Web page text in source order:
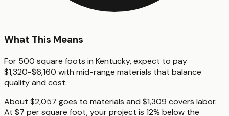
What This Means
For 500 square foots in Kentucky, expect to pay
$1,320-$6,160 with mid-range materials that balance
quality and cost.
About $2,057 goes to materials and $1,309 covers labor.
At $7 per square foot, your project is 12% below the